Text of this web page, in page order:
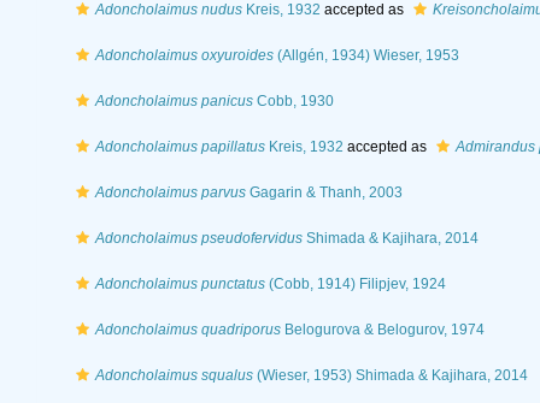
Adoncholaimus nudusKreis, 1932 accepted as
Adoncholaimus oxyuroides(Allgén, 1934) Wieser, 1953
Adoncholaimus panicusCobb, 1930
Adoncholaimus papillatusKreis, 1932 accepted as Admirandus
Adoncholaimus parvusGagarin & Thanh, 2003
Adoncholaimus pseudofervidusShimada & Kajihara, 2014
Adoncholaimus punctatus(Cobb, 1914) Filipjev, 1924
Adoncholaimus quadriporusBelogurova & Belogurov, 1974
Adoncholaimus squalus(Wieser, 1953) Shimada & Kajihara, 2014